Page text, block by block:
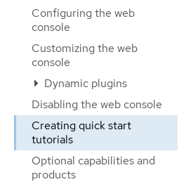
Configuring the web
console
Customizing the web
console
Dynamic plugins
Disabling the web console
Creating quick start
tutorials
Optional capabilities and
products